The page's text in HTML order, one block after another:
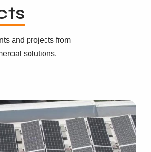
and projects from
solutions.